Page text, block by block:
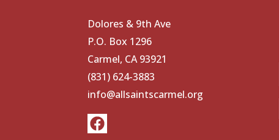
Dolores & 9th Ave
P.O. Box 1296
Carmel, CA 93921
(831) 624-3883
info@allsaintscarmel.org